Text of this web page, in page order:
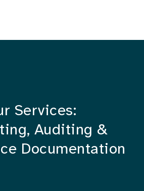
Services:
Auditing &
Documentation